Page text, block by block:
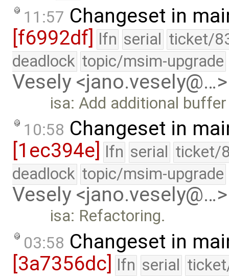
11:57 Changeset in
[f6992df] lfn serial ticket/
deadlock topic/msim-upgrade
Vesely <jano.vesely@…>
isa: Add additional
10:58 Changeset in
[1ec394e]
lfn serial ticket/
deadlock topic/msim-upgrade
Vesely <jano.vesely@…>
isa: Refactoring.
03:58 Changeset in
[3a7356dc] lfn serial